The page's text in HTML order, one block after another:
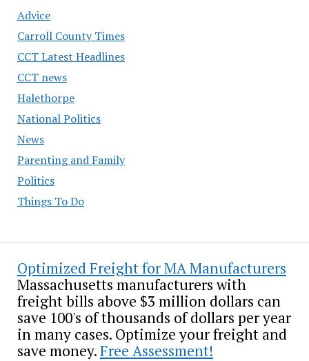
Advice
Carroll County Times
CCT Latest Headlines
CCT news
Halethorpe
National Politics
News
Parenting and Family
Politics
Things To Do
Optimized Freight for MA Manufacturers
Massachusetts manufacturers with
freight bills above $3 million dollars can
save 100's of thousands of dollars per year
in many cases. Optimize your freight and
save money.Free Assessment!